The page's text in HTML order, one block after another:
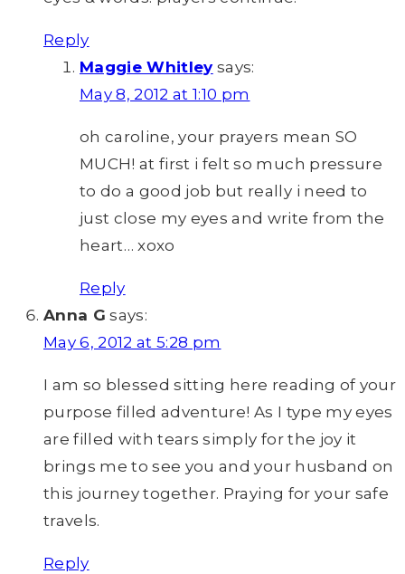
Reply
Maggie Whitley says:
May 8, 2012 at 1:10 pm
oh caroline, your prayers mean SO
MUCH! at first i felt so much pressure
to do a good job but really i need to
just close my eyes and write from the
heart… xoxo
Reply
Anna G says:
May 6, 2012 at 5:28 pm
I am so blessed sitting here reading of your
purpose filled adventure! As I type my eyes
are filled with tears simply for the joy it
brings me to see you and your husband on
this journey together. Praying for your safe
travels.
Reply